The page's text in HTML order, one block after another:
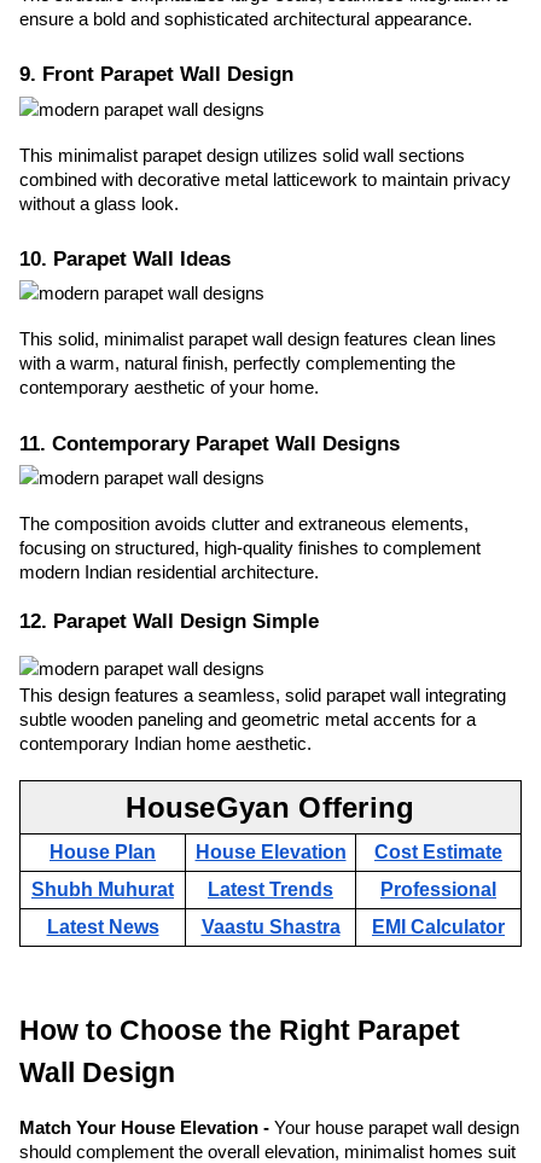
ensure a bold and sophisticated architectural appearance.
9. Front Parapet Wall Design
This minimalist parapet design utilizes solid wall sections
combined with decorative metal latticework to maintain privacy
without a glass look.
10. Parapet Wall Ideas
This solid, minimalist parapet wall design features clean lines
with a warm, natural finish, perfectly complementing the
contemporary aesthetic of your home.
11. Contemporary Parapet Wall Designs
The composition avoids clutter and extraneous elements,
focusing on structured, high-quality finishes to complement
modern Indian residential architecture.
12. Parapet Wall Design Simple
This design features a seamless, solid parapet wall integrating
subtle wooden paneling and geometric metal accents for a
contemporary Indian home aesthetic.
HouseGyan Offering
House Plan House Elevation
Cost Estimate
Shubh Muhurat
Latest Trends
Professional
Latest News
Vaastu Shastra EMI Calculator
How to Choose the Right Parapet
Wall Design
Match Your House Elevation - Your house parapet wall design
should complement the overall elevation, minimalist homes suit